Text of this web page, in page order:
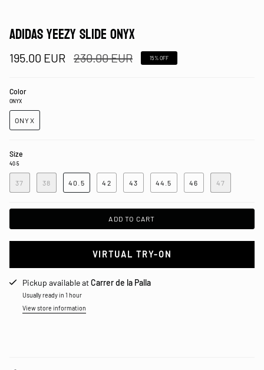
ADIDAS YEEZY SLIDE ONYX
195.00 EUR Regular
230.00 EUR 15%OFF
Color
ONYX
ONYX
Size
40.5
37 38 40.5 42 43 44.5 46 47
ADD TO CART
VIRTUAL TRY-ON
Pickup available atCarrer de la Palla
Usually ready in 1 hour
View store information